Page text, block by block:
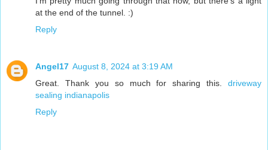
at the end of the tunnel. :)
Reply
Angel17 August 8, 2024 at 3:19 AM
Great. Thank you so much for sharing this. driveway
sealing indianapolis
Reply